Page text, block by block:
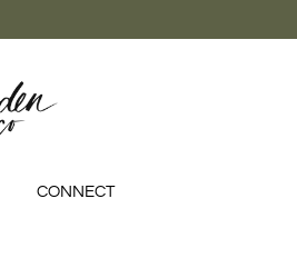
CONNECT